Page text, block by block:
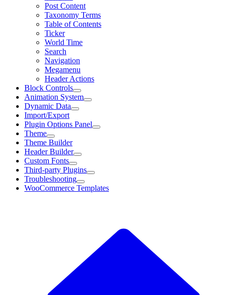
Post Content
Taxonomy Terms
Table of Contents
Ticker
World Time
Search
Navigation
Megamenu
Header Actions
Block Controls
Animation System
Dynamic Data
Import/Export
Plugin Options Panel
Theme
Theme Builder
Header Builder
Custom Fonts
Third-party Plugins
Troubleshooting
WooCommerce Templates